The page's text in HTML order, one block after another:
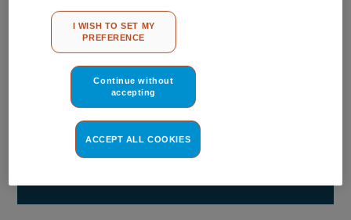
Please use the model list below to check if this part fits your
model.
Find the right part for your appliance
other than strictly necessary cookies will be maintained. By
clicking on the "ACCEPT ALL COOKIES" button, you consent to
the use of all of our cookies and the sharing of your data with
MY PREFERENCE", you can set your preferences.
I WISH TO SET MY
PREFERENCE
Continue without
accepting
ACCEPT ALL COOKIES